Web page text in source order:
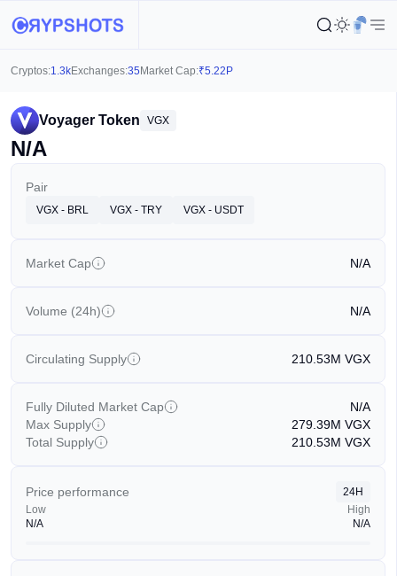
Cryptos:1.3kExchanges:35 Market Cap:₹5.22P
Voyager Token VGX
N/A
Pair
VGX - BRL VGX - TRY VGX - USDT
Market Cap N/A
Volume (24h) N/A
Circulating Supply 210.53M VGX
Fully Diluted Market Cap
N/A
Max Supply
279.39M VGX
Total Supply
210.53M VGX
Price performance
24H
Low
N/A
High
N/A